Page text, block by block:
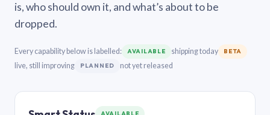
is, who should own it, and what’s about to be
dropped.
Every capability below is labelled: AVAILABLE shipping today BETA
live, still improving PLANNED not yet released